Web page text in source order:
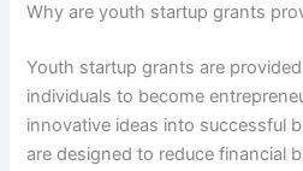
Why are youth startup grants
Youth startup grants are
individuals to become
innovative ideas into successful
are designed to reduce financial